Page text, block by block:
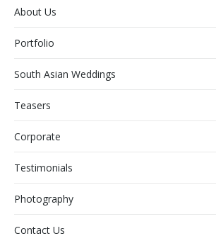
About Us
Portfolio
South Asian Weddings
Teasers
Corporate
Testimonials
Photography
Contact Us